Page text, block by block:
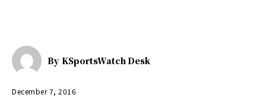
By KSportsWatch Desk
December 7, 2016